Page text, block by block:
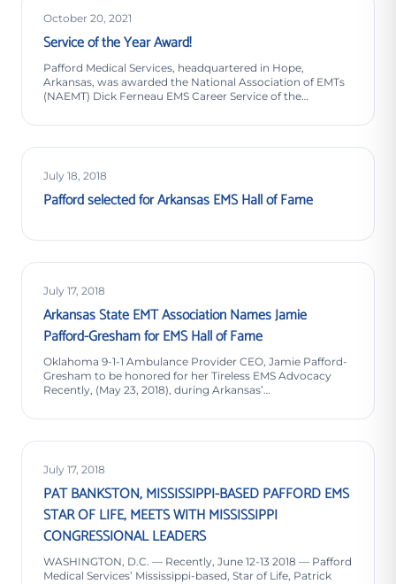
October 20, 2021
Service of the Year Award!
Pafford Medical Services, headquartered in Hope,
Arkansas, was awarded the National Association of EMTs
(NAEMT) Dick Ferneau EMS Career Service of the…
July 18, 2018
Pafford selected for Arkansas EMS Hall of Fame
July 17, 2018
Arkansas State EMT Association Names Jamie
Pafford-Gresham for EMS Hall of Fame
Oklahoma 9-1-1 Ambulance Provider CEO, Jamie Pafford-
Gresham to be honored for her Tireless EMS Advocacy
Recently, (May 23, 2018), during Arkansas’…
July 17, 2018
PAT BANKSTON, MISSISSIPPI-BASED PAFFORD EMS
STAR OF LIFE, MEETS WITH MISSISSIPPI
CONGRESSIONAL LEADERS
WASHINGTON, D.C. — Recently, June 12-13 2018 — Pafford
Medical Services’ Mississippi-based, Star of Life, Patrick